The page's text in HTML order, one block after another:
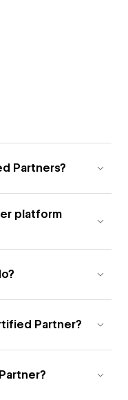
Partners?
platform
Partner?